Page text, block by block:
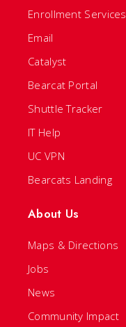
Enrollment Services
Email
Catalyst
Bearcat Portal
Shuttle Tracker
IT Help
UC VPN
Bearcats Landing
About Us
Maps & Directions
Jobs
News
Community Impact